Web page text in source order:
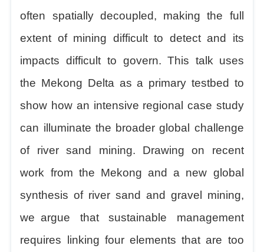
often spatially decoupled, making the full
extent of mining difficult to detect and its
impacts difficult to govern. This talk uses
the Mekong Delta as a primary testbed to
show how an intensive regional case study
can illuminate the broader global challenge
of river sand mining. Drawing on recent
work from the Mekong and a new global
synthesis of river sand and gravel mining,
we argue that sustainable management
requires linking four elements that are too